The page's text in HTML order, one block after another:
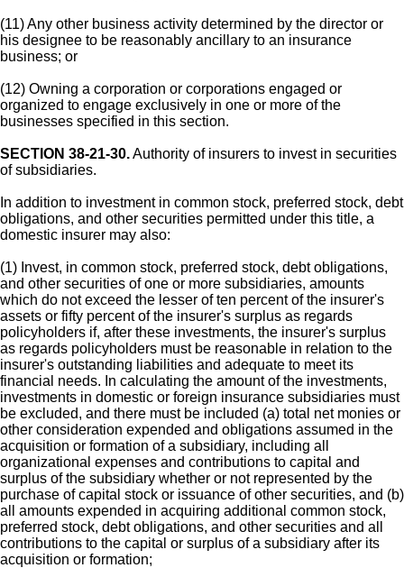
(11) Any other business activity determined by the director or
his designee to be reasonably ancillary to an insurance
business; or
(12) Owning a corporation or corporations engaged or
organized to engage exclusively in one or more of the
businesses specified in this section.
SECTION 38-21-30.Authority of insurers to invest in securities
of subsidiaries.
In addition to investment in common stock, preferred stock, debt
obligations, and other securities permitted under this title, a
domestic insurer may also:
(1) Invest, in common stock, preferred stock, debt obligations,
and other securities of one or more subsidiaries, amounts
which do not exceed the lesser of ten percent of the insurer's
assets or fifty percent of the insurer's surplus as regards
policyholders if, after these investments, the insurer's surplus
as regards policyholders must be reasonable in relation to the
insurer's outstanding liabilities and adequate to meet its
financial needs. In calculating the amount of the investments,
investments in domestic or foreign insurance subsidiaries must
be excluded, and there must be included (a) total net monies or
other consideration expended and obligations assumed in the
acquisition or formation of a subsidiary, including all
organizational expenses and contributions to capital and
surplus of the subsidiary whether or not represented by the
purchase of capital stock or issuance of other securities, and (b)
all amounts expended in acquiring additional common stock,
preferred stock, debt obligations, and other securities and all
contributions to the capital or surplus of a subsidiary after its
acquisition or formation;